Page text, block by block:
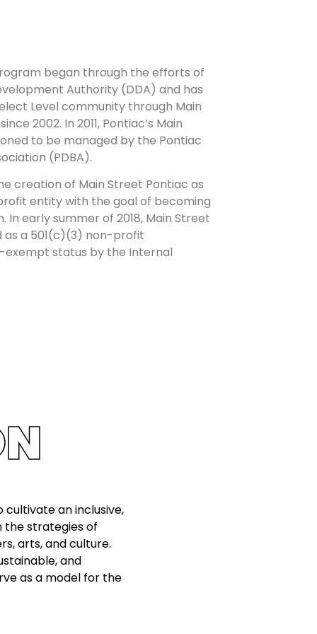
began through the efforts of
Authority (DDA) and has
Level community through Main
2002. In 2011, Pontiac’s Main
to be managed by the Pontiac
(PDBA).
creation of Main Street Pontiac as
entity with the goal of becoming
In early summer of 2018, Main Street
as a 501(c)(3) non-profit
exempt status by the Internal
cultivate an inclusive,
the strategies of
arts, and culture.
and
as a model for the